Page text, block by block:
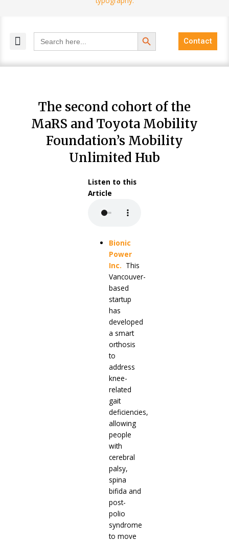
Search
for:
Search Button
Contact
The second cohort of the
MaRS and Toyota Mobility
Foundation’s Mobility
Unlimited Hub
Listen to this
Article
Bionic
Power
Inc. This
Vancouver-
based
startup
has
developed
a smart
orthosis
to
address
knee-
related
gait
deficiencies,
allowing
people
with
cerebral
palsy,
spina
bifida and
post-
polio
syndrome
to move